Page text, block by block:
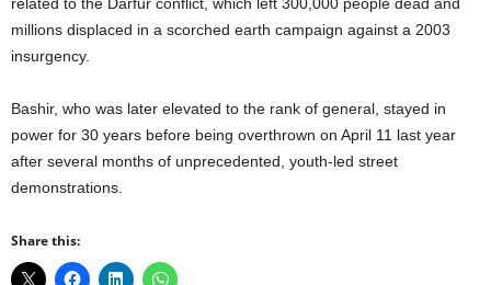
related to the Darfur conflict, which left 300,000 people dead and
millions displaced in a scorched earth campaign against a 2003
insurgency.
Bashir, who was later elevated to the rank of general, stayed in
power for 30 years before being overthrown on April 11 last year
after several months of unprecedented, youth-led street
demonstrations.
Share this: